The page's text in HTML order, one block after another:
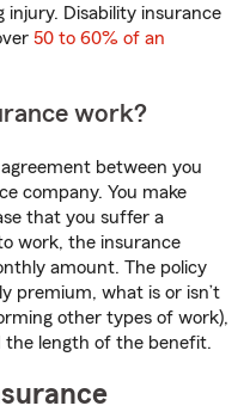
injury. Disability insurance
50 to 60% of an
work?
between you
company. You make
that you suffer a
work, the insurance
amount. The policy
premium, what is or isn’t
other types of work),
length of the benefit.